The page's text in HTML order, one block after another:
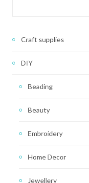
Craft supplies
DIY
Beading
Beauty
Embroidery
Home Decor
Jewellery